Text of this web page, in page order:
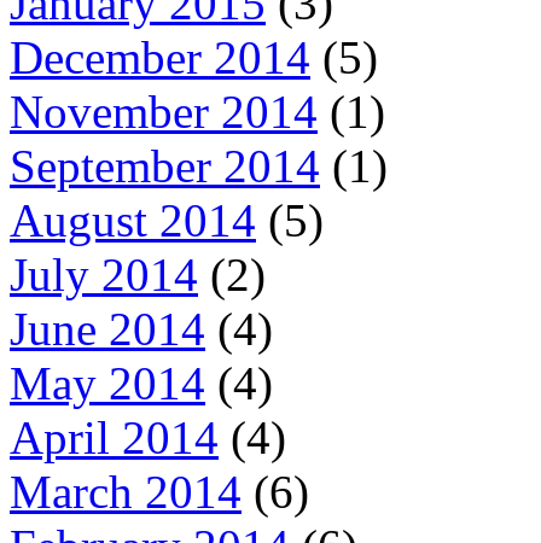
December 2014 (5)
November 2014 (1)
September 2014 (1)
August 2014 (5)
July 2014 (2)
June 2014 (4)
May 2014 (4)
April 2014 (4)
March 2014 (6)